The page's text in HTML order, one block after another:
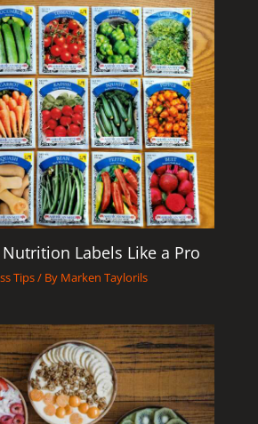
Labels Like a Pro
Tips/ By Marken Taylorils